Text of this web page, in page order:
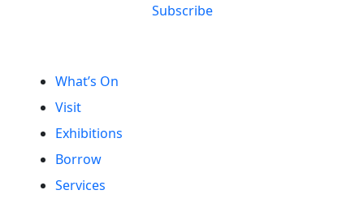
Subscribe
What’s On
Visit
Exhibitions
Borrow
Services